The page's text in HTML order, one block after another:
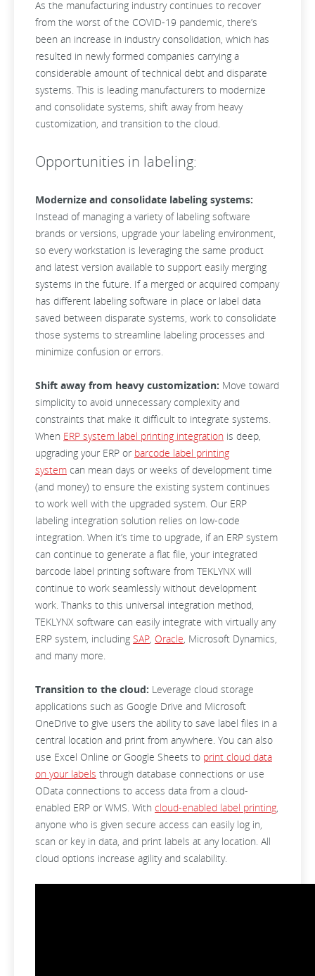
As the manufacturing industry continues to recover
from the worst of the COVID-19 pandemic, there’s
been an increase in industry consolidation, which has
resulted in newly formed companies carrying a
considerable amount of technical debt and disparate
systems. This is leading manufacturers to modernize
and consolidate systems, shift away from heavy
customization, and transition to the cloud.
Opportunities in labeling:
Modernize and consolidate labeling systems:
Instead of managing a variety of labeling software
brands or versions, upgrade your labeling environment,
so every workstation is leveraging the same product
and latest version available to support easily merging
systems in the future. If a merged or acquired company
has different labeling software in place or label data
saved between disparate systems, work to consolidate
those systems to streamline labeling processes and
minimize confusion or errors.
Shift away from heavy customization: Move toward
simplicity to avoid unnecessary complexity and
constraints that make it difficult to integrate systems.
When ERP system label printing integration is deep,
upgrading your ERP or barcode label printing
system can mean days or weeks of development time
(and money) to ensure the existing system continues
to work well with the upgraded system. Our ERP
labeling integration solution relies on low-code
integration. When it’s time to upgrade, if an ERP system
can continue to generate a flat file, your integrated
barcode label printing software from TEKLYNX will
continue to work seamlessly without development
work. Thanks to this universal integration method,
TEKLYNX software can easily integrate with virtually any
ERP system, including SAP, Oracle, Microsoft Dynamics,
and many more.
Transition to the cloud: Leverage cloud storage
applications such as Google Drive and Microsoft
OneDrive to give users the ability to save label files in a
central location and print from anywhere. You can also
use Excel Online or Google Sheets to print cloud data
on your labels through database connections or use
OData connections to access data from a cloud-
enabled ERP or WMS. With cloud-enabled label printing,
anyone who is given secure access can easily log in,
scan or key in data, and print labels at any location. All
cloud options increase agility and scalability.